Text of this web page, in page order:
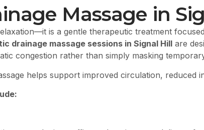
Massage in
is a gentle therapeutic treatment
drainage massage sessions in Signal Hill are
congestion rather than simply masking
helps support improved circulation, reduced